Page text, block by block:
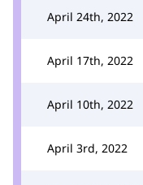
April 24th, 2022
April 17th, 2022
April 10th, 2022
April 3rd, 2022